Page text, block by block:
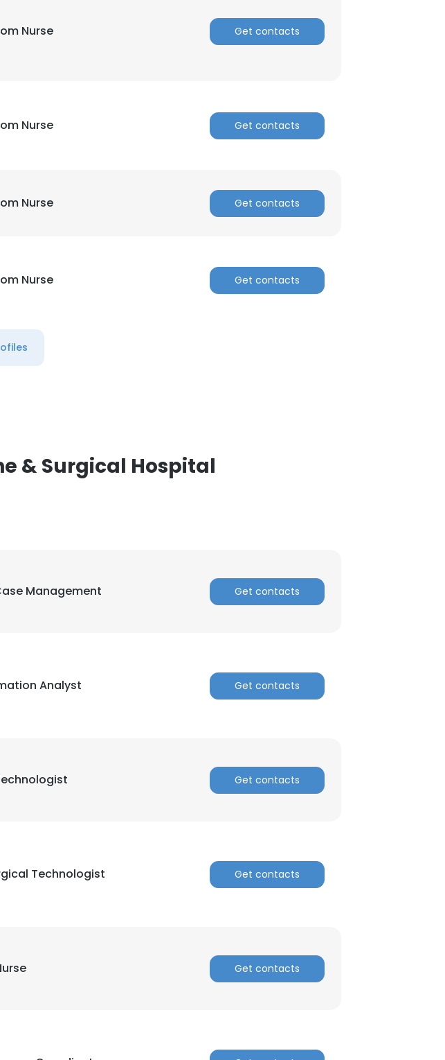
Nurse Get contacts
Nurse Get contacts
Nurse Get contacts
Nurse Get contacts
& Surgical Hospital
Management Get contacts
Analyst Get contacts
Get contacts
Technologist Get contacts
Get contacts
using our website you consent to all